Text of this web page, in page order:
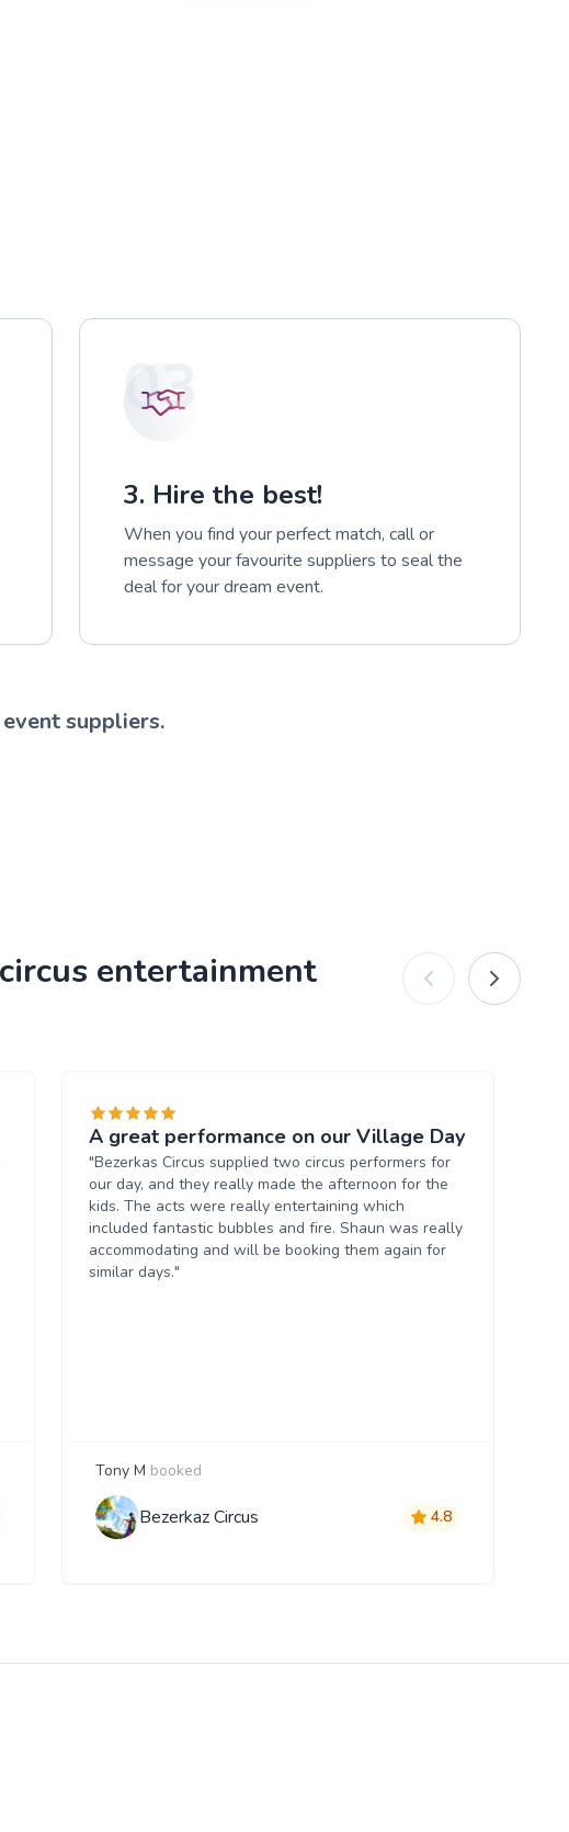
03
3. Hire the best!
When you find your perfect match, call or
message your favourite suppliers to seal the
deal for your dream event.
suppliers.
entertainment
A great performance on our Village Day
"Bezerkas Circus supplied two circus performers for
our day, and they really made the afternoon for the
kids. The acts were really entertaining which
included fantastic bubbles and fire. Shaun was really
accommodating and will be booking them again for
similar days."
Tony M booked
Bezerkaz Circus 4.8